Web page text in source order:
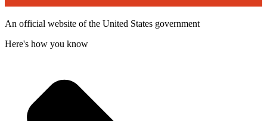
An official website of the United States government
Here's how you know